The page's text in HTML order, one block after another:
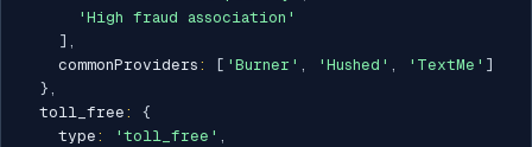
'High fraud association'
] ,
    commonProviders
: [ 'Burner' , 'Hushed' , 'TextMe' ]
} ,
  toll_free
:
{
    type
: 'toll_free' ,